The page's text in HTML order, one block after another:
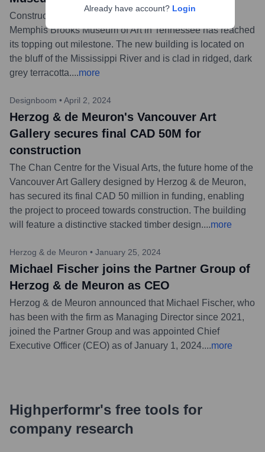
Construction on the Herzog & de Meuron-designed
Memphis Brooks Museum of Art in Tennessee has reached
its topping out milestone. The new building is located on
the bluff of the Mississippi River and is clad in ridged, dark
grey terracotta....more
Designboom • April 2, 2024
Herzog & de Meuron's Vancouver Art
Gallery secures final CAD 50M for
construction
The Chan Centre for the Visual Arts, the future home of the
Vancouver Art Gallery designed by Herzog & de Meuron,
has secured its final CAD 50 million in funding, enabling
the project to proceed towards construction. The building
will feature a distinctive stacked timber design....more
Herzog & de Meuron • January 25, 2024
Michael Fischer joins the Partner Group of
Herzog & de Meuron as CEO
Herzog & de Meuron announced that Michael Fischer, who
has been with the firm as Managing Director since 2021,
joined the Partner Group and was appointed Chief
Executive Officer (CEO) as of January 1, 2024....more
Highperformr's free tools for
company research
Already have account? Login